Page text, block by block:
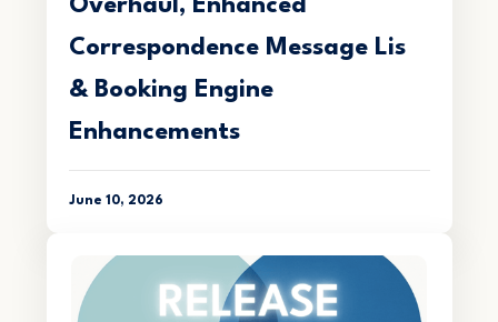
Overhaul, Enhanced
Correspondence Message Lis
& Booking Engine
Enhancements
June 10, 2026